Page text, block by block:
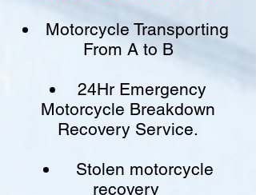
Motorcycle Transporting
From A to B
24Hr Emergency
Motorcycle Breakdown
Recovery Service.
Stolen motorcycle
recovery